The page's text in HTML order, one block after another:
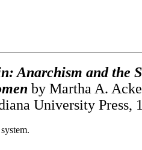
Anarchism and the
by Martha A.
University Press,